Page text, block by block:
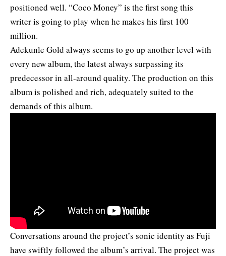
positioned well. “Coco Money” is the first song this
writer is going to play when he makes his first 100
million.
Adekunle Gold always seems to go up another level with
every new album, the latest always surpassing its
predecessor in all-around quality. The production on this
album is polished and rich, adequately suited to the
demands of this album.
Conversations around the project’s sonic identity as Fuji
have swiftly followed the album’s arrival. The project was